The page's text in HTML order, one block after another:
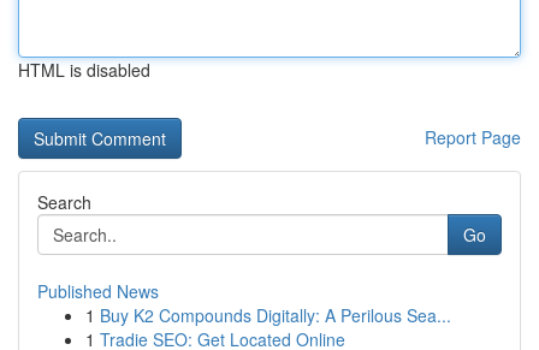
HTML is disabled
Report Page
Search
Go
Published News
1 Buy K2 Compounds Digitally: A Perilous Sea...
1 Tradie SEO: Get Located Online